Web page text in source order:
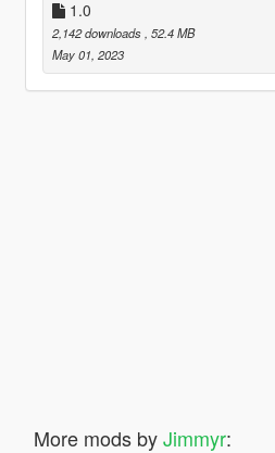
1.0
2,142 downloads , 52.4 MB
May 01, 2023
More mods byJimmyr: